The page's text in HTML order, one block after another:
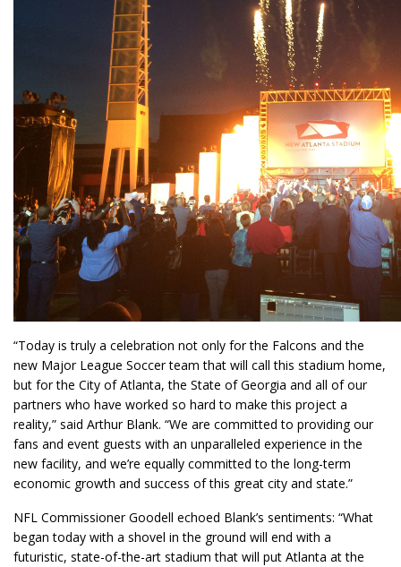
“Today is truly a celebration not only for the Falcons and the
new Major League Soccer team that will call this stadium home,
but for the City of Atlanta, the State of Georgia and all of our
partners who have worked so hard to make this project a
reality,” said Arthur Blank. “We are committed to providing our
fans and event guests with an unparalleled experience in the
new facility, and we’re equally committed to the long-term
economic growth and success of this great city and state.”
NFL Commissioner Goodell echoed Blank’s sentiments: “What
began today with a shovel in the ground will end with a
futuristic, state-of-the-art stadium that will put Atlanta at the